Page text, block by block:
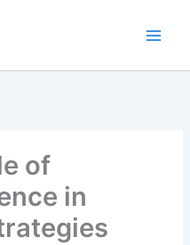
of
in